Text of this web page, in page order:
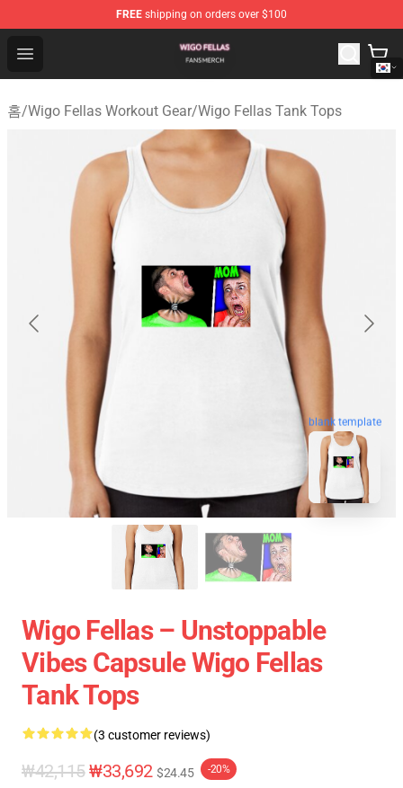
FREE shipping on orders over $100
Open menu
Wigo Fellas Shop - Official Wigo Fellas Merchandise
홈/Wigo Fellas Workout Gear/Wigo Fellas Tank Tops
blank template
Wigo Fellas – Unstoppable
Vibes Capsule Wigo Fellas
Tank Tops
(3 customer reviews)
₩42,115₩33,692 $24.45 -20%